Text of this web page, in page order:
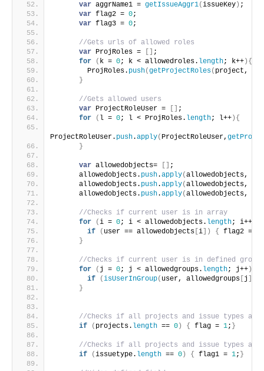
var aggrName1 = getIssueAggr1(issueKey ) ;
var flag2 = 0;
var flag3 = 0;
//Gets urls of allowed roles
var ProjRoles =
;
for
( k = 0; k < allowedroles. length; k++ ) {
        ProjRoles.
push(getProjectRoles( project,
}
//Gets allowed users
var ProjectRoleUser =
;
for
( l = 0; l < ProjRoles. length; l++ ) {
ProjectRoleUser. push.apply( ProjectRoleUser,
}
var allowedobjects=
;
      allowedobjects.
push.apply(allowedobjects,
      allowedobjects.
push.apply(allowedobjects,
      allowedobjects.
push.apply(allowedobjects,
//Checks if current user is in array
for
(i = 0; i < allowedobjects. length; i++
if
( user == allowedobjects i ) { flag2 =
}
//Checks if current user is in defined groups
for
( j = 0; j < allowedgroups. length; j++ )
if
(isUserInGroup( user, allowedgroups j
}
//Checks if all projects and issue types are
if
( projects. length == 0 ) { flag = 1; }
//Checks if all projects and issue types are
if
(issuetype. length == 0 ) { flag1 = 1; }